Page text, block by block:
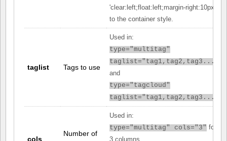
'clear:left;float:left;margin-right:10px;'
to the container style.
taglist Tags to use
Used in:
type="multitag"
taglist="tag1,tag2,tag3..."
and
type="tagcloud"
taglist="tag1,tag2,tag3..."
cols
Number of
Used in:
type="multitag" cols="3" for
3 columns